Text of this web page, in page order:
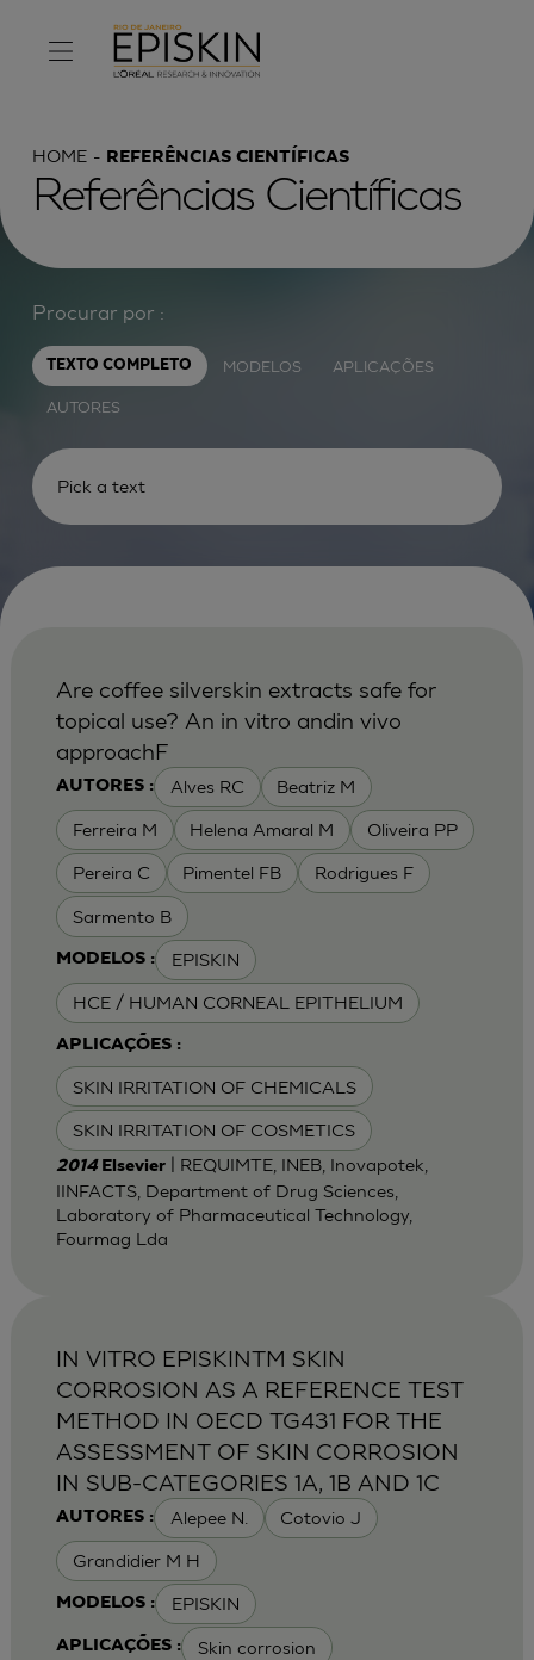
HOME REFERÊNCIAS CIENTÍFICAS
Referências Científicas
Procurar por :
TEXTO COMPLETO MODELOS APLICAÇÕES
AUTORES
AUTORES : Alves RC Beatriz M
Ferreira M Helena Amaral M Oliveira PP
Pereira C Pimentel FB Rodrigues F
Sarmento B
MODELOS : EPISKIN
HCE / HUMAN CORNEAL EPITHELIUM
APLICAÇÕES :
SKIN IRRITATION OF CHEMICALS
SKIN IRRITATION OF COSMETICS
Are coffee silverskin extracts safe for
topical use? An in vitro andin vivo
approachF
2014 Elsevier| REQUIMTE, INEB, Inovapotek,
IINFACTS, Department of Drug Sciences,
Laboratory of Pharmaceutical Technology,
Fourmag Lda
AUTORES : Alepee N. Cotovio J
Grandidier M H
MODELOS : EPISKIN
APLICAÇÕES : Skin corrosion
IN VITRO EPISKINTM SKIN
CORROSION AS A REFERENCE TEST
METHOD IN OECD TG431 FOR THE
ASSESSMENT OF SKIN CORROSION
IN SUB-CATEGORIES 1A, 1B AND 1C